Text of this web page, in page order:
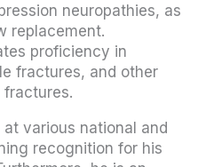
neuropathies, as
replacement.
proficiency in
fractures, and other
at various national and
recognition for his